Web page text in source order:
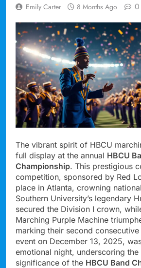
Emily Carter 8 Months Ago 0
The vibrant spirit of HBCU
full display at the annual HBCU
Championship. This prestigious
competition, sponsored by Red
place in Atlanta, crowning
Southern University’s legendary
secured the Division I crown,
Marching Purple Machine
marking their second
event on December 13, 2025,
emotional night, underscoring
significance of the HBCU Band